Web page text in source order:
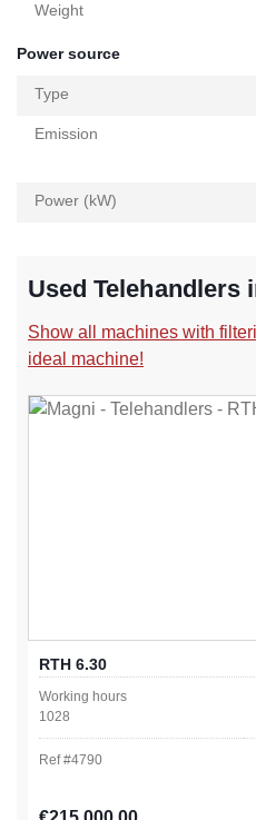
Weight
Power source
Type
Emission
Power (kW)
Used Telehandlers
Show all machines with
ideal machine!
RTH 6.30
Working hours
1028
Ref #4790
Regular price: